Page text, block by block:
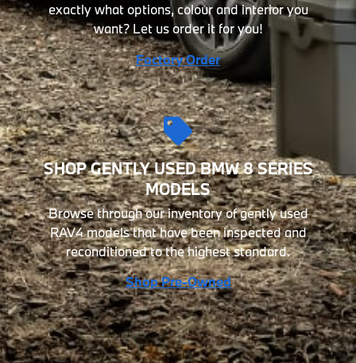
exactly what options, colour and interior you
want? Let us order it for you!
Factory Order
SHOP GENTLY USED BMW 8 SERIES
MODELS
Browse through our inventory of gently used
RAV4 models that have been inspected and
reconditioned to the highest standard.
Shop Pre-Owned